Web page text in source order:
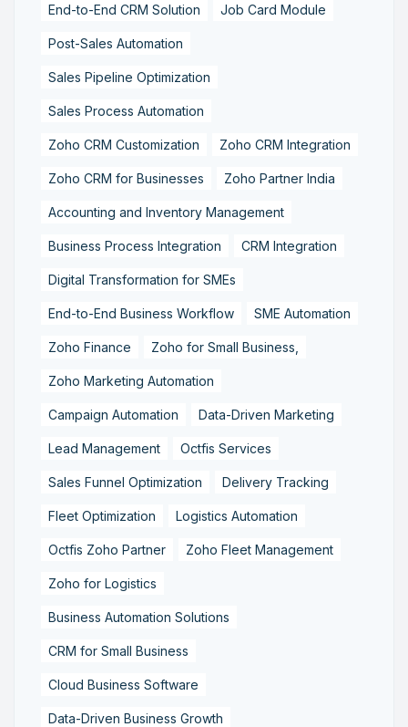
End-to-End CRM Solution Job Card Module
Post-Sales Automation
Sales Pipeline Optimization
Sales Process Automation
Zoho CRM Customization Zoho CRM Integration
Zoho CRM for Businesses Zoho Partner India
Accounting and Inventory Management
Business Process Integration CRM Integration
Digital Transformation for SMEs
End-to-End Business Workflow SME Automation
Zoho Finance Zoho for Small Business,
Zoho Marketing Automation
Campaign Automation Data-Driven Marketing
Lead Management Octfis Services
Sales Funnel Optimization Delivery Tracking
Fleet Optimization Logistics Automation
Octfis Zoho Partner Zoho Fleet Management
Zoho for Logistics
Business Automation Solutions
CRM for Small Business
Cloud Business Software
Data-Driven Business Growth